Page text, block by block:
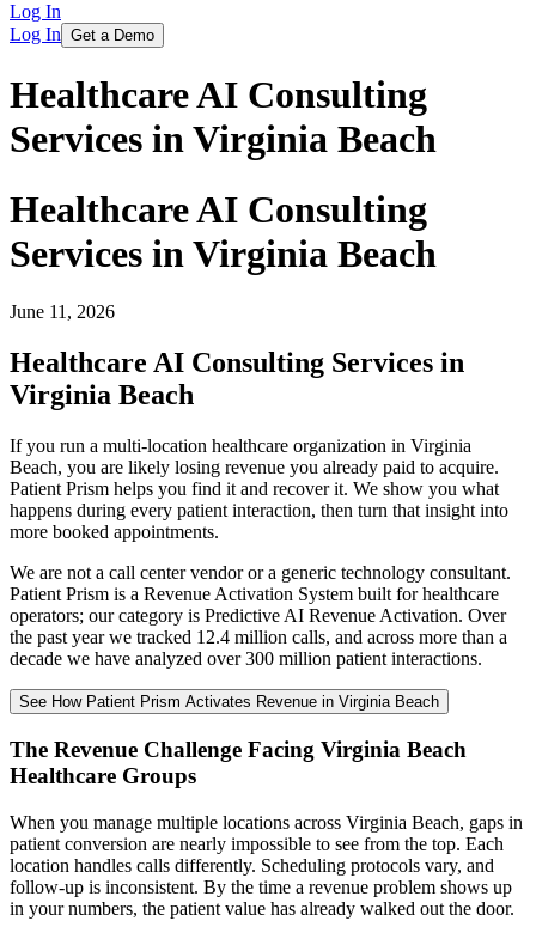
Log In
Log In Get a Demo
Healthcare AI Consulting
Services in Virginia Beach
Healthcare AI Consulting
Services in Virginia Beach
June 11, 2026
Healthcare AI Consulting Services in
Virginia Beach
If you run a multi-location healthcare organization in Virginia
Beach, you are likely losing revenue you already paid to acquire.
Patient Prism helps you find it and recover it. We show you what
happens during every patient interaction, then turn that insight into
more booked appointments.
We are not a call center vendor or a generic technology consultant.
Patient Prism is a Revenue Activation System built for healthcare
operators; our category is Predictive AI Revenue Activation. Over
the past year we tracked 12.4 million calls, and across more than a
decade we have analyzed over 300 million patient interactions.
See How Patient Prism Activates Revenue in Virginia Beach
The Revenue Challenge Facing Virginia Beach
Healthcare Groups
When you manage multiple locations across Virginia Beach, gaps in
patient conversion are nearly impossible to see from the top. Each
location handles calls differently. Scheduling protocols vary, and
follow-up is inconsistent. By the time a revenue problem shows up
in your numbers, the patient value has already walked out the door.